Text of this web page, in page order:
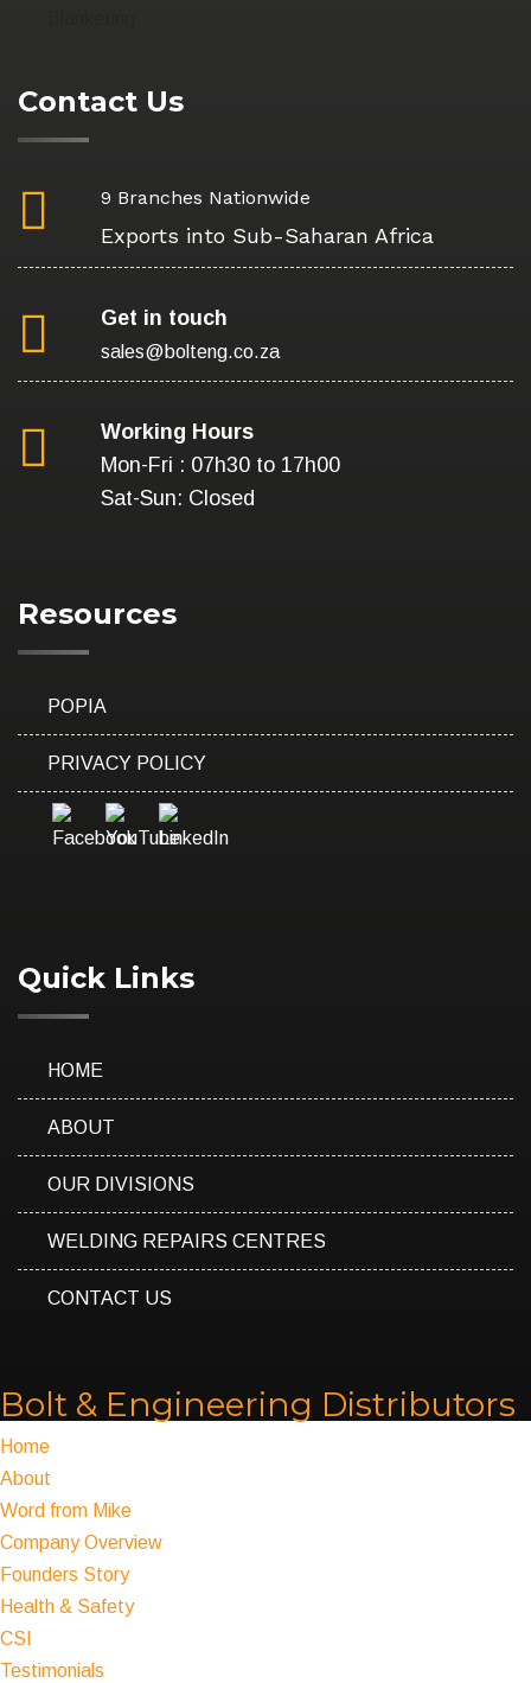
Contact Us
9 Branches Nationwide
Exports into Sub-Saharan Africa
Get in touch
sales@bolteng.co.za
Working Hours
Mon-Fri : 07h30 to 17h00
Sat-Sun: Closed
Resources
POPIA
PRIVACY POLICY
Quick Links
HOME
ABOUT
OUR DIVISIONS
WELDING REPAIRS CENTRES
CONTACT US
Bolt & Engineering Distributors
Home
About
Word from Mike
Company Overview
Founders Story
Health & Safety
CSI
Testimonials